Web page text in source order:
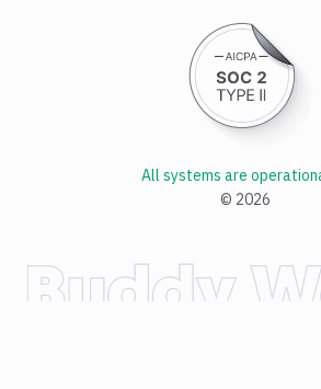
© 2026
All systems are